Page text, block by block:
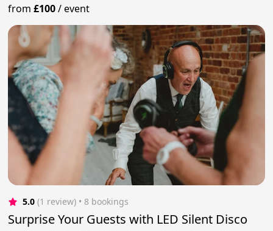
from£100/event
5.0 (1 review) • 8 bookings
Surprise Your Guests with LED Silent Disco